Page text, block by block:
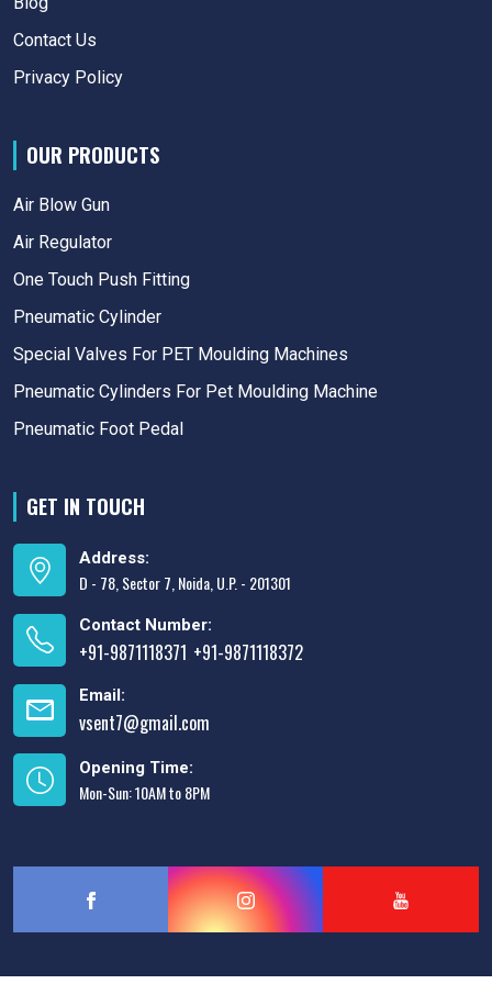
Contact Us
Privacy Policy
OUR PRODUCTS
Air Blow Gun
Air Regulator
One Touch Push Fitting
Pneumatic Cylinder
Special Valves For PET Moulding Machines
Pneumatic Cylinders For Pet Moulding Machine
Pneumatic Foot Pedal
GET IN TOUCH
Address:
D - 78, Sector 7, Noida, U.P. - 201301
Contact Number:
+91-9871118371 +91-9871118372
Email:
vsent7@gmail.com
Opening Time:
Mon-Sun: 10AM to 8PM